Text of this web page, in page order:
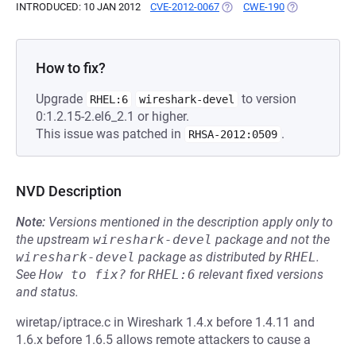
INTRODUCED: 10 JAN 2012 CVE-2012-0067 (OPENS IN A NEW TAB)
CWE-190 (OPENS IN A
How to fix?
Upgrade RHEL:6 wireshark-devel
to version
0:1.2.15-2.el6_2.1 or higher.
This issue was patched in
RHSA-2012:0509 .
NVD Description
Note: Versions mentioned in the description apply only to
the upstream wireshark-devel package and not the
wireshark-devel package as distributed byRHEL.
See How to fix? forRHEL:6 relevant fixed versions
and status.
wiretap/iptrace.c in Wireshark 1.4.x before 1.4.11 and
1.6.x before 1.6.5 allows remote attackers to cause a